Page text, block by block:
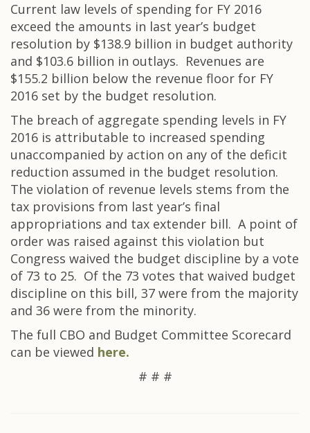
Current law levels of spending for FY 2016
exceed the amounts in last year’s budget
resolution by $138.9 billion in budget authority
and $103.6 billion in outlays. Revenues are
$155.2 billion below the revenue floor for FY
2016 set by the budget resolution.
The breach of aggregate spending levels in FY
2016 is attributable to increased spending
unaccompanied by action on any of the deficit
reduction assumed in the budget resolution.
The violation of revenue levels stems from the
tax provisions from last year’s final
appropriations and tax extender bill. A point of
order was raised against this violation but
Congress waived the budget discipline by a vote
of 73 to 25. Of the 73 votes that waived budget
discipline on this bill, 37 were from the majority
and 36 were from the minority.
The full CBO and Budget Committee Scorecard
can be viewed here.
# # #